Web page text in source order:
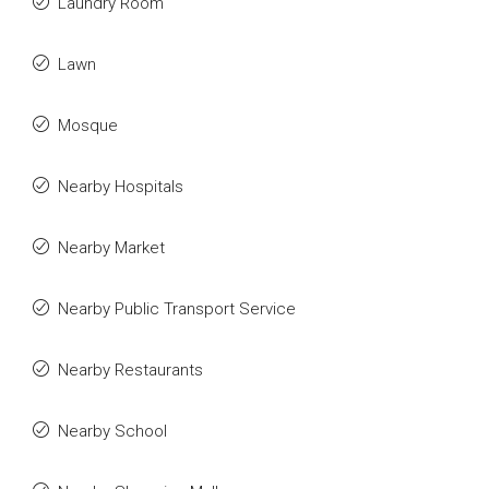
Lawn
Mosque
Nearby Hospitals
Nearby Market
Nearby Public Transport Service
Nearby Restaurants
Nearby School